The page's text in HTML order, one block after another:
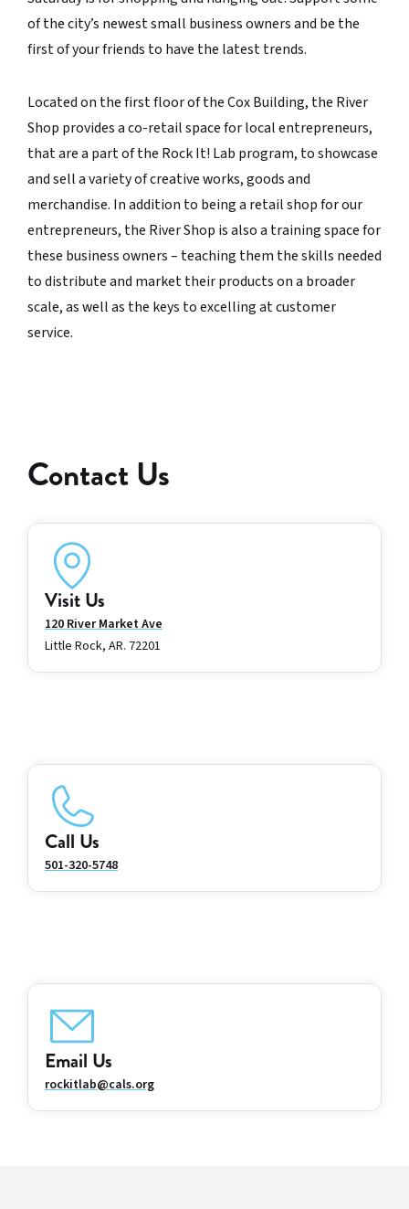
of the city’s newest small business owners and be the
first of your friends to have the latest trends.
Located on the first floor of the Cox Building, the River
Shop provides a co-retail space for local entrepreneurs,
that are a part of the Rock It! Lab program, to showcase
and sell a variety of creative works, goods and
merchandise. In addition to being a retail shop for our
entrepreneurs, the River Shop is also a training space for
these business owners – teaching them the skills needed
to distribute and market their products on a broader
scale, as well as the keys to excelling at customer
service.
Contact Us
Visit Us
120 River Market Ave
Little Rock, AR. 72201
Call Us
501-320-5748
Email Us
rockitlab@cals.org